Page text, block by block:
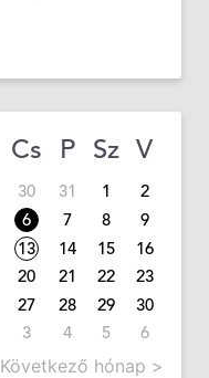
Cs P Sz V
30 31 1
2
6 7 8
9
13 14 15
16
20 21 22
23
27 28 29
30
3 4 5 6
Következő hónap >